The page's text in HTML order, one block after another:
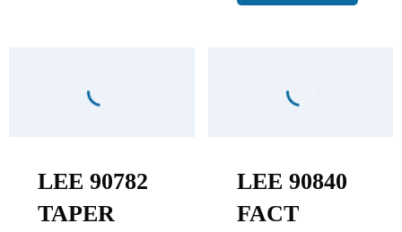
LEE 90782
TAPER
LEE 90840
FACT